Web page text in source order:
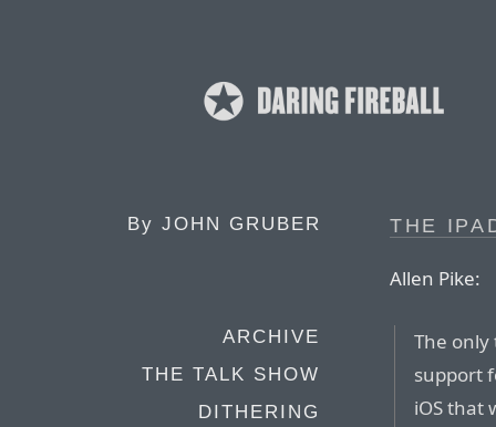
By JOHN GRUBER
ARCHIVE
THE TALK SHOW
DITHERING
THE
Allen Pike:
The only
support
iOS that